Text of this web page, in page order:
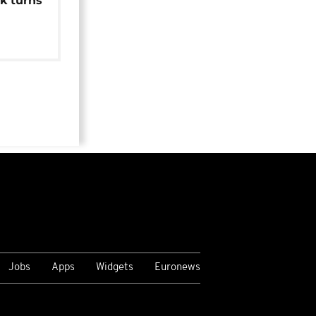
Jobs Apps Widgets Euronews